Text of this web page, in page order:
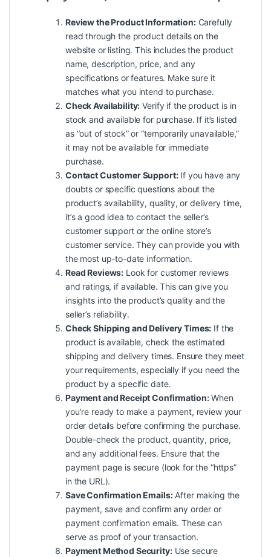
Review the Product Information:Carefully
read through the product details on the
website or listing. This includes the product
name, description, price, and any
specifications or features. Make sure it
matches what you intend to purchase.
Check Availability: Verify if the product is in
stock and available for purchase. If it’s listed
as “out of stock” or “temporarily unavailable,”
it may not be available for immediate
purchase.
Contact Customer Support:If you have any
doubts or specific questions about the
product’s availability, quality, or delivery time,
it’s a good idea to contact the seller’s
customer support or the online store’s
customer service. They can provide you with
the most up-to-date information.
Read Reviews: Look for customer reviews
and ratings, if available. This can give you
insights into the product’s quality and the
seller’s reliability.
Check Shipping and Delivery Times: If the
product is available, check the estimated
shipping and delivery times. Ensure they meet
your requirements, especially if you need the
product by a specific date.
Payment and Receipt Confirmation:When
you’re ready to make a payment, review your
order details before confirming the purchase.
Double-check the product, quantity, price,
and any additional fees. Ensure that the
payment page is secure (look for the “https”
in the URL).
Save Confirmation Emails:After making the
payment, save and confirm any order or
payment confirmation emails. These can
serve as proof of your transaction.
Payment Method Security:Use secure